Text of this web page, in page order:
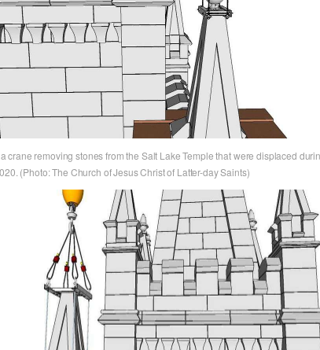
crane removing stones from the Salt Lake Temple that were displaced
(Photo: The Church of Jesus Christ of Latter-day Saints)